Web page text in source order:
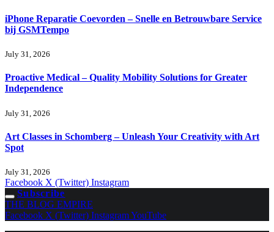
iPhone Reparatie Coevorden – Snelle en Betrouwbare Service
bij GSMTempo
July 31, 2026
Proactive Medical – Quality Mobility Solutions for Greater
Independence
July 31, 2026
Art Classes in Schomberg – Unleash Your Creativity with Art
Spot
July 31, 2026
Facebook X (Twitter) Instagram
Subscribe
THE BLOG EMPIRE
Facebook X (Twitter) InstagramYouTube